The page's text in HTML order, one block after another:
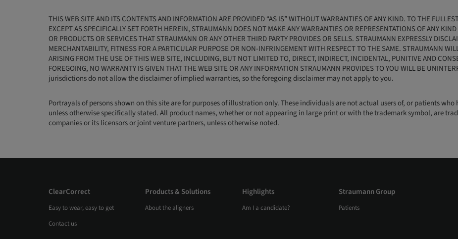
THIS WEB SITE AND ITS CONTENTS AND INFORMATION ARE PROVIDED “AS IS” WITHOUT WARRANTIES OF ANY KIND. TO THE
EXCEPT AS SPECIFICALLY SET FORTH HEREIN, STRAUMANN DOES NOT MAKE ANY WARRANTIES OR REPRESENTATIONS OF ANY
OR PRODUCTS OR SERVICES THAT STRAUMANN OR ANY OTHER THIRD PARTY PROVIDES OR SELLS. STRAUMANN EXPRESSLY
MERCHANTABILITY, FITNESS FOR A PARTICULAR PURPOSE OR NON-INFRINGEMENT WITH RESPECT TO THE SAME. STRAUMANN
ARISING FROM THE USE OF THIS WEB SITE, INCLUDING, BUT NOT LIMITED TO, DIRECT, INDIRECT, INCIDENTAL, PUNITIVE AND
FOREGOING, NO WARRANTY IS GIVEN THAT THE WEB SITE OR ANY INFORMATION STRAUMANN PROVIDES TO YOU WILL BE
jurisdictions do not allow the disclaimer of implied warranties, so the foregoing disclaimer may not apply to you.
Portrayals of persons shown on this site are for purposes of illustration only. These individuals are not actual users of, or patients
unless otherwise specifically stated. All product names, whether or not appearing in large print or with the trademark symbol, are
companies or its licensors or joint venture partners, unless otherwise noted.
ClearCorrect
Easy to wear, easy to get
Contact us
Products & Solutions
About the aligners
Highlights
Am I a candidate?
Straumann Group
Patients